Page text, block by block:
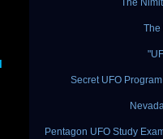
The
The
Secret UFO
Pentagon UFO Study